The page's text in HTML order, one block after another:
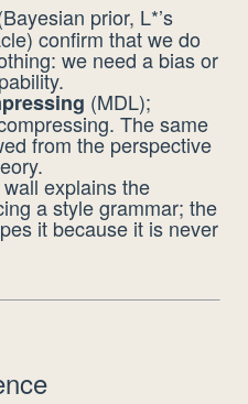
prior, L*’s
confirm that we do
we need a bias or
(MDL);
The same
from the perspective
explains the
a style grammar; the
it because it is never